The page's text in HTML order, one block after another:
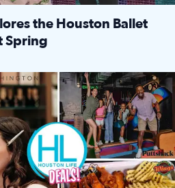
the Houston Ballet
Spring
games at Puttshack, $10 off